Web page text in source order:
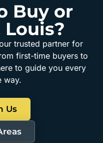
Buy or
Louis?
trusted partner for
first-time buyers to
to guide you every
way.
Us